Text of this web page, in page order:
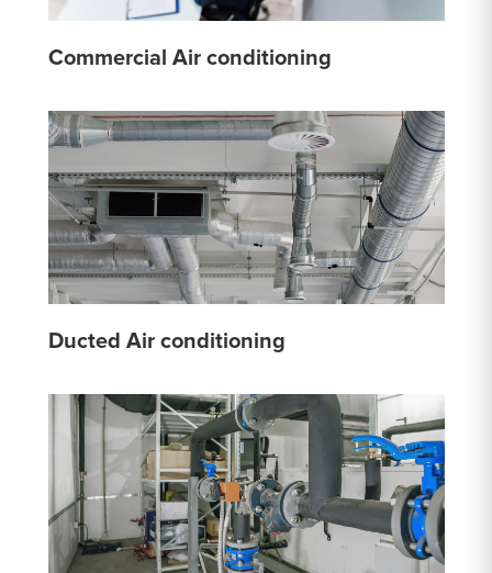
Commercial Air conditioning
Ducted Air conditioning